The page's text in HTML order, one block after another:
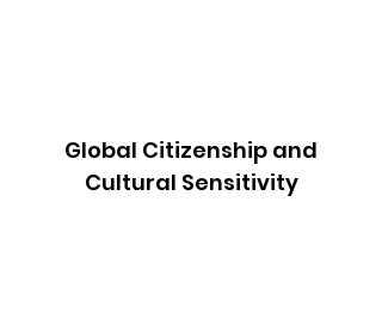
Global Citizenship and
Cultural Sensitivity